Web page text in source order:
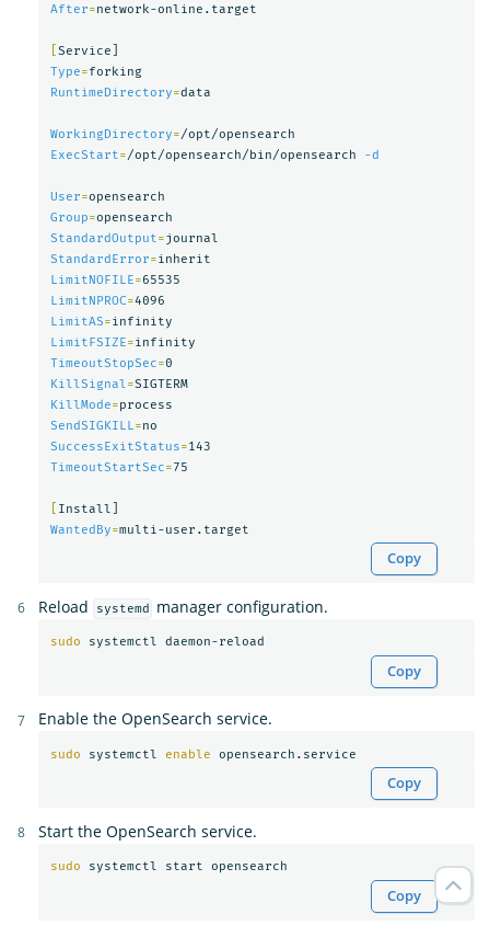
After=network-online.target
Type=
RuntimeDirectory=data
WorkingDirectory=
ExecStart=/opt/opensearch/bin/opensearch -d
User=
Group=
StandardOutput=
StandardError=
LimitNOFILE=
LimitNPROC=
LimitAS=
LimitFSIZE=
TimeoutStopSec=
KillSignal=
SIGTERM
KillMode=
SendSIGKILL=
SuccessExitStatus=
TimeoutStartSec=75
WantedBy=
Copy
Reload systemd manager configuration.
sudo
Copy
Enable the OpenSearch service.
sudo systemctl enable
Copy
Start the OpenSearch service.
sudo
Copy